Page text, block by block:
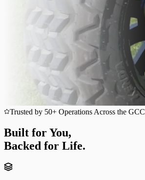
Trusted by 50+ Operations Across the GCC
Built for You,
Backed for Life.